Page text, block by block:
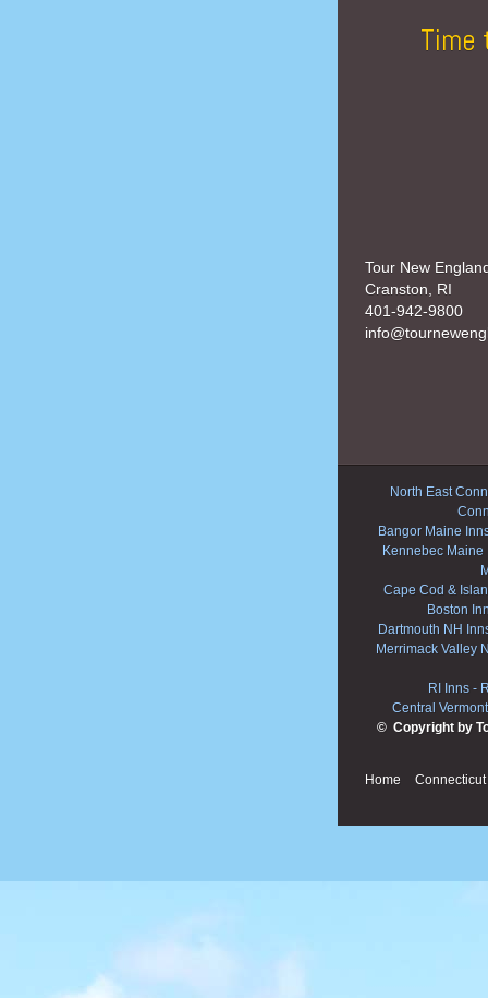
Time
Tour New
Cranston, RI
401-942-9800
North East
Bangor Maine
Kennebec Maine
Cape Cod &
Boston
Dartmouth NH
Merrimack Valley
RI Inns -
Central
© Copyright by
Home Connecticut